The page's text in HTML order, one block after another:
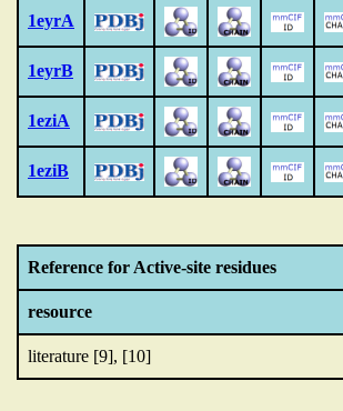
1eyrA
1eyrB
1eziA
1eziB
Reference for Active-site residues
resource
literature [9], [10]